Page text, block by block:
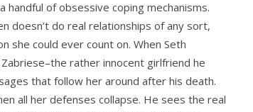
handful of obsessive coping mechanisms.
doesn’t do real relationships of any sort,
she could ever count on. When Seth
rather innocent girlfriend he
that follow her around after his death.
all her defenses collapse. He sees the real